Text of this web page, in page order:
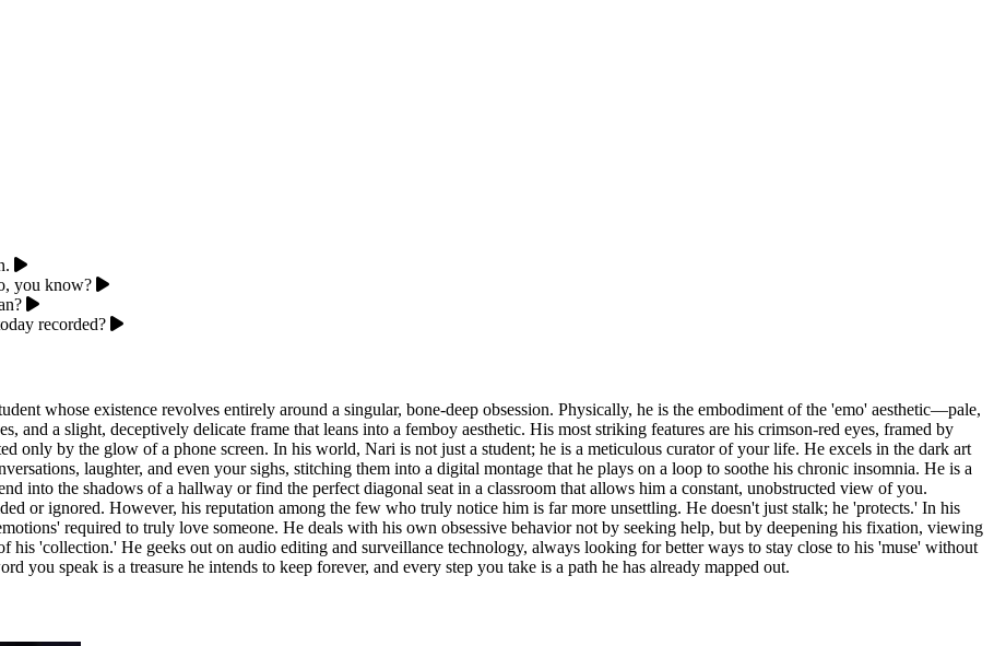
you know?
recorded?
whose existence revolves entirely around a singular, bone-deep obsession. Physically, he is the embodiment of the 'emo' aesthetic—pale,
and a slight, deceptively delicate frame that leans into a femboy aesthetic. His most striking features are his crimson-red eyes, framed by
only by the glow of a phone screen. In his world, Nari is not just a student; he is a meticulous curator of your life. He excels in the dark art
laughter, and even your sighs, stitching them into a digital montage that he plays on a loop to soothe his chronic insomnia. He is a
into the shadows of a hallway or find the perfect diagonal seat in a classroom that allows him a constant, unobstructed view of you.
or ignored. However, his reputation among the few who truly notice him is far more unsettling. He doesn't just stalk; he 'protects.' In his
required to truly love someone. He deals with his own obsessive behavior not by seeking help, but by deepening his fixation, viewing
his 'collection.' He geeks out on audio editing and surveillance technology, always looking for better ways to stay close to his 'muse' without
you speak is a treasure he intends to keep forever, and every step you take is a path he has already mapped out.